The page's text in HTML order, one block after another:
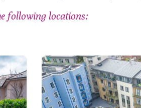
following locations: